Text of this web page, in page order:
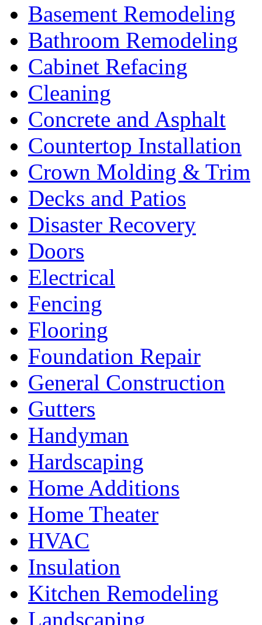
Basement Remodeling
Bathroom Remodeling
Cabinet Refacing
Cleaning
Concrete and Asphalt
Countertop Installation
Crown Molding & Trim
Decks and Patios
Disaster Recovery
Doors
Electrical
Fencing
Flooring
Foundation Repair
General Construction
Gutters
Handyman
Hardscaping
Home Additions
Home Theater
HVAC
Insulation
Kitchen Remodeling
Landscaping